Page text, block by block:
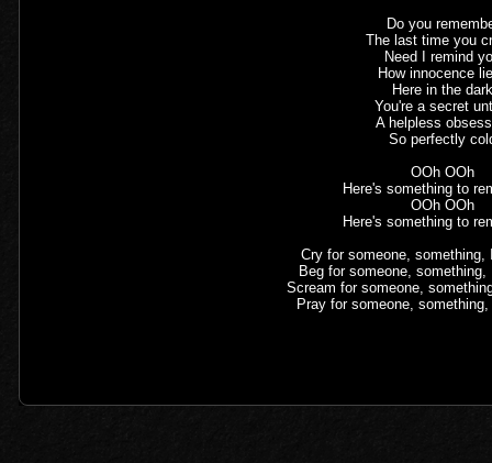
Do you
The last time you
Need I remind
How innocence
Here in the
You're a secret
A helpless
So perfectly
OOh OOh
Here's something to
OOh OOh
Here's something to
Cry for someone, something,
Beg for someone,
Scream for someone,
Pray for someone,